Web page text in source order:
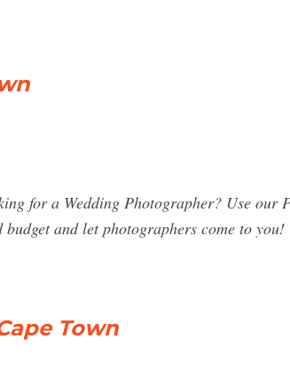
for a Wedding Photographer? Use our
and let photographers come to
Town